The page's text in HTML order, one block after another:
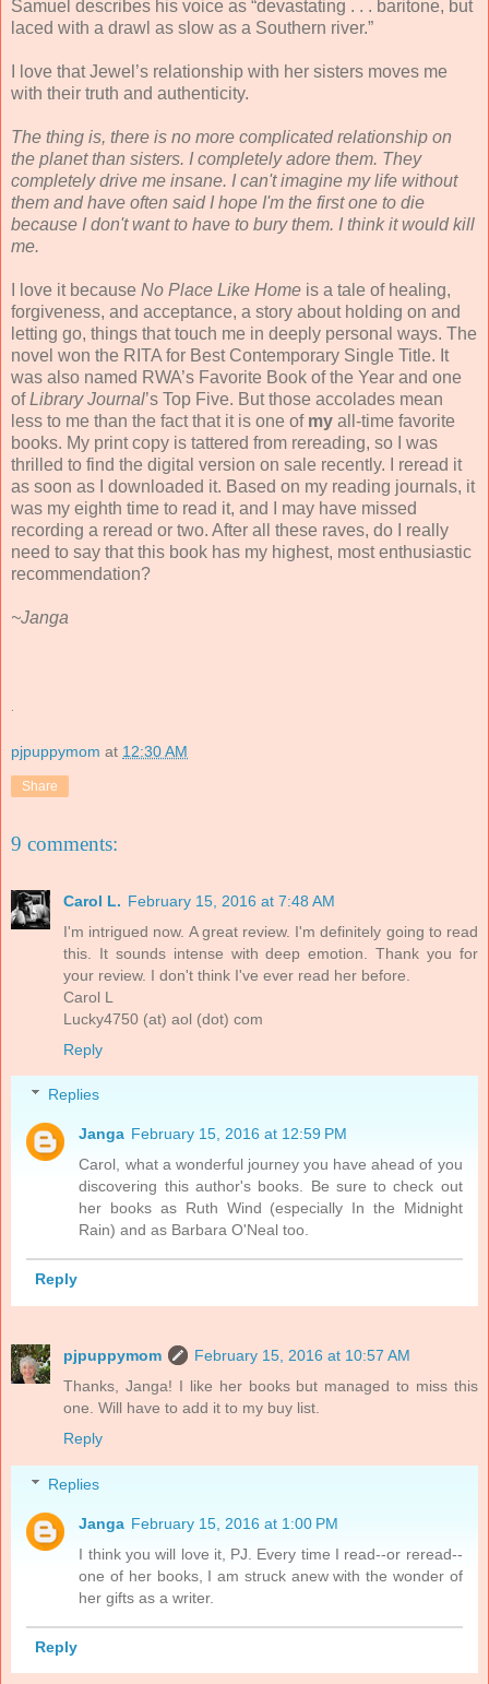
Samuel describes his voice as “devastating . . . baritone, but
laced with a drawl as slow as a Southern river.”
I love that Jewel’s relationship with her sisters moves me
with their truth and authenticity.
The thing is, there is no more complicated relationship on
the planet than sisters. I completely adore them. They
completely drive me insane. I can't imagine my life without
them and have often said I hope I'm the first one to die
because I don't want to have to bury them. I think it would kill
me.
I love it because No Place Like Home is a tale of healing,
forgiveness, and acceptance, a story about holding on and
letting go, things that touch me in deeply personal ways. The
novel won the RITA for Best Contemporary Single Title. It
was also named RWA’s Favorite Book of the Year and one
ofLibrary Journal’s Top Five. But those accolades mean
less to me than the fact that it is one of my all-time favorite
books. My print copy is tattered from rereading, so I was
thrilled to find the digital version on sale recently. I reread it
as soon as I downloaded it. Based on my reading journals, it
was my eighth time to read it, and I may have missed
recording a reread or two. After all these raves, do I really
need to say that this book has my highest, most enthusiastic
recommendation?
~Janga
pjpuppymom at 12:30 AM
Share
9 comments:
Carol L. February 15, 2016 at 7:48 AM
I'm intrigued now. A great review. I'm definitely going to read
this. It sounds intense with deep emotion. Thank you for
your review. I don't think I've ever read her before.
Carol L
Lucky4750 (at) aol (dot) com
Reply
Replies
Janga February 15, 2016 at 12:59 PM
Carol, what a wonderful journey you have ahead of you
discovering this author's books. Be sure to check out
her books as Ruth Wind (especially In the Midnight
Rain) and as Barbara O'Neal too.
Reply
pjpuppymom
February 15, 2016 at 10:57 AM
Thanks, Janga! I like her books but managed to miss this
one. Will have to add it to my buy list.
Reply
Replies
Janga February 15, 2016 at 1:00 PM
I think you will love it, PJ. Every time I read--or reread--
one of her books, I am struck anew with the wonder of
her gifts as a writer.
Reply